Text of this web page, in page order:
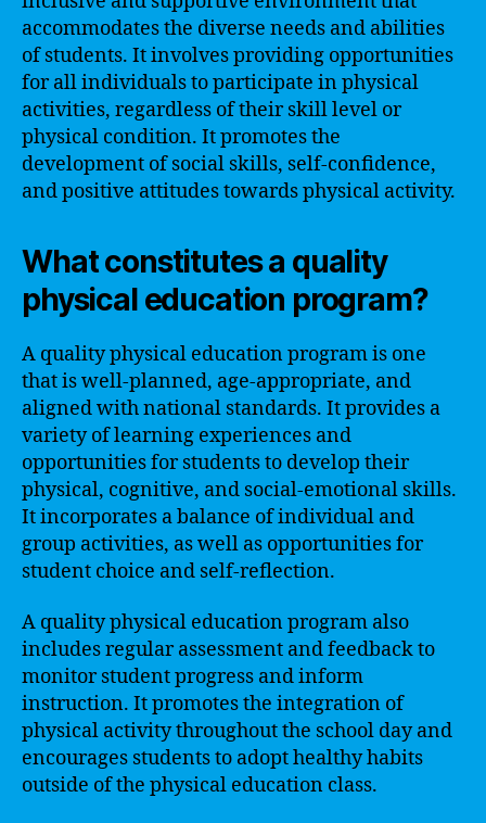
accommodates the diverse needs and abilities
of students. It involves providing opportunities
for all individuals to participate in physical
activities, regardless of their skill level or
physical condition. It promotes the
development of social skills, self-confidence,
and positive attitudes towards physical activity.
What constitutes a quality
physical education program?
A quality physical education program is one
that is well-planned, age-appropriate, and
aligned with national standards. It provides a
variety of learning experiences and
opportunities for students to develop their
physical, cognitive, and social-emotional skills.
It incorporates a balance of individual and
group activities, as well as opportunities for
student choice and self-reflection.
A quality physical education program also
includes regular assessment and feedback to
monitor student progress and inform
instruction. It promotes the integration of
physical activity throughout the school day and
encourages students to adopt healthy habits
outside of the physical education class.